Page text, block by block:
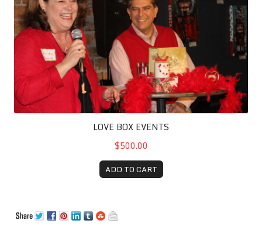
LOVE BOX EVENTS
$500.00
ADD TO CART